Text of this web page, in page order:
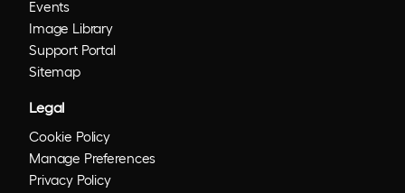
Events
Image Library
Support Portal
Sitemap
Legal
Cookie Policy
Manage Preferences
Privacy Policy